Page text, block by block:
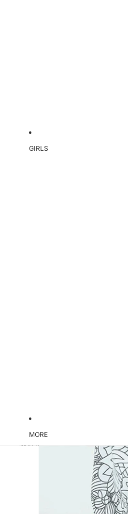
GIRLS
MORE
Skip to product information